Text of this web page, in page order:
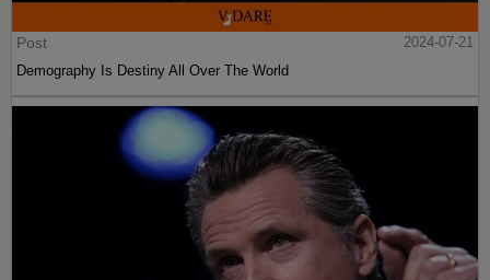
Post
2024-07-21
Demography Is Destiny All Over The World